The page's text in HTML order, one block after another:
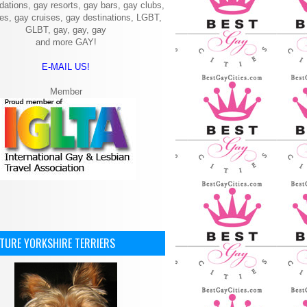
gay resorts, gay bars, gay clubs,
gay cruises, gay destinations, LGBT,
GLBT, gay, gay, gay
and more GAY!
E-MAIL US!
Member
YORKSHIRE TERRIERS